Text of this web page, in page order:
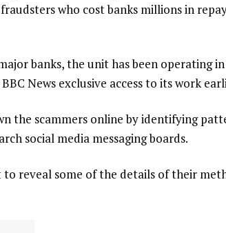
who cost banks millions in
banks, the unit has been operating
News exclusive access to its work
the scammers online by identifying
social media messaging boards.
to reveal some of the details of their